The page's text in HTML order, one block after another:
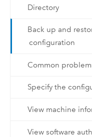
Directory
Back up and
configuration
Common
Specify the
View machine
View software